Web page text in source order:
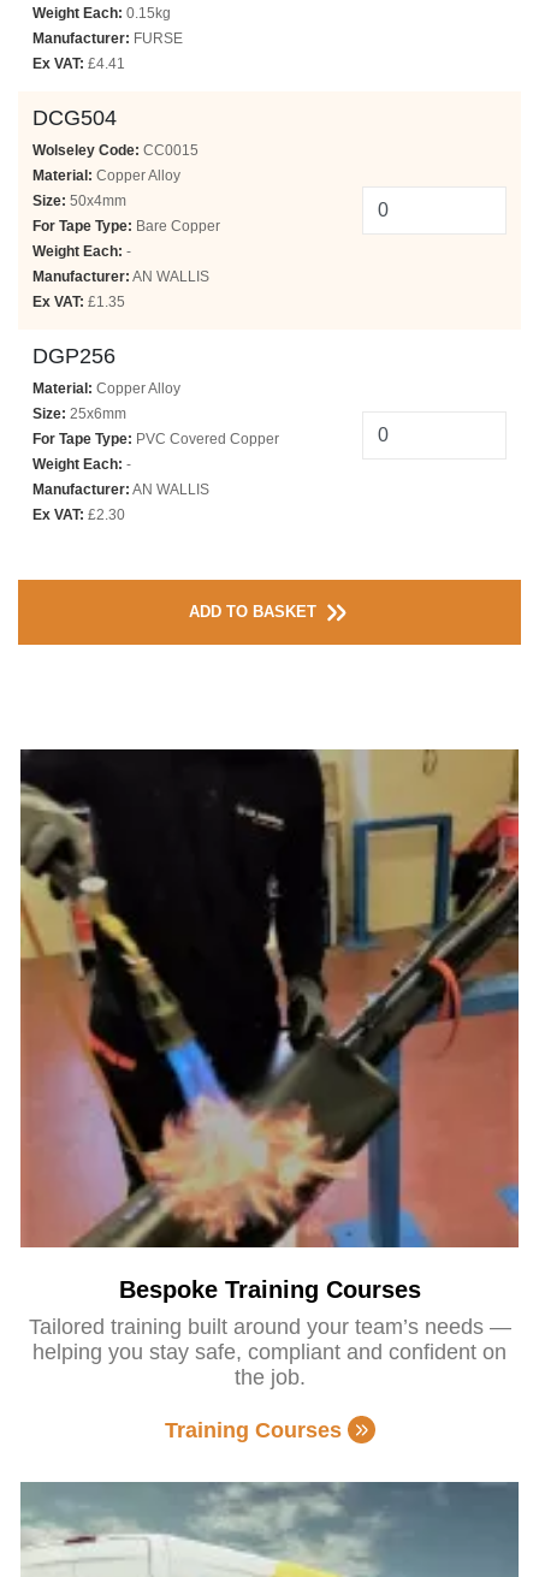
Weight Each: 0.15kg
Manufacturer: FURSE
Ex VAT: £4.41
DCG504
Wolseley Code: CC0015
Material: Copper Alloy
Size: 50x4mm
For Tape Type: Bare Copper
Weight Each: -
Manufacturer: AN WALLIS
Ex VAT: £1.35
DGP256
Material: Copper Alloy
Size: 25x6mm
For Tape Type: PVC Covered Copper
Weight Each: -
Manufacturer: AN WALLIS
Ex VAT: £2.30
ADD TO BASKET
Bespoke Training Courses
Tailored training built around your team’s needs —
helping you stay safe, compliant and confident on
the job.
Training Courses